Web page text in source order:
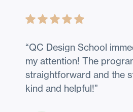
“QC Design School
my attention! The
straightforward and the
kind and helpful!”